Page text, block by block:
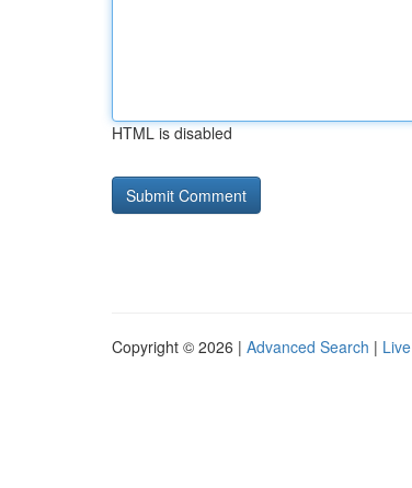
HTML is disabled
Copyright © 2026 | Advanced Search | Live